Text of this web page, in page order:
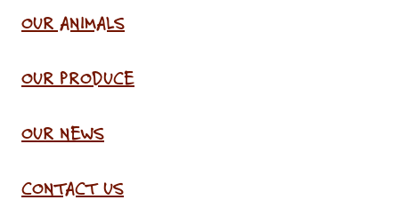
OUR ANIMALS
OUR PRODUCE
OUR NEWS
CONTACT US